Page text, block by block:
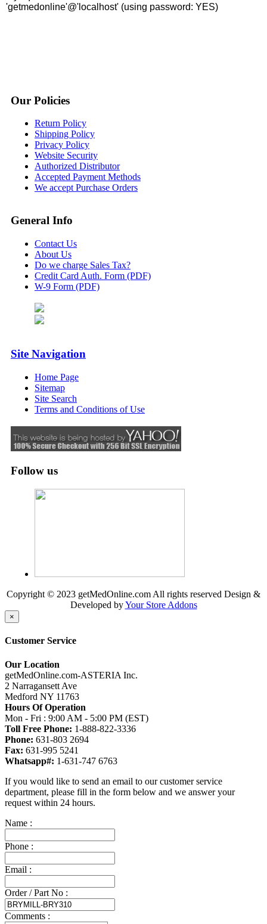
Our Policies
Return Policy
Shipping Policy
Privacy Policy
Website Security
Authorized Distributor
Accepted Payment Methods
We accept Purchase Orders
General Info
Contact Us
About Us
Do we charge Sales Tax?
Credit Card Auth. Form (PDF)
W-9 Form (PDF)
Site Navigation
Home Page
Sitemap
Site Search
Terms and Conditions of Use
Follow us
Copyright © 2023 getMedOnline.com All rights reserved Design &
Developed byYour Store Addons
×
Customer Service
Our Location
getMedOnline.com-ASTERIA Inc.
2 Narragansett Ave
Medford NY 11763
Hours Of Operation
Mon - Fri : 9:00 AM - 5:00 PM (EST)
Toll Free Phone: 1-888-822-3336
Phone: 631-803 2694
Fax: 631-995 5241
Whatsapp#: 1-631-747 6763
If you would like to send an email to our customer service
department, please fill in the form below and we answer your
request within 24 hours.